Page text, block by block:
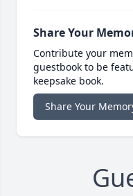
Share Your
Contribute your
guestbook to be
keepsake book.
Share Your